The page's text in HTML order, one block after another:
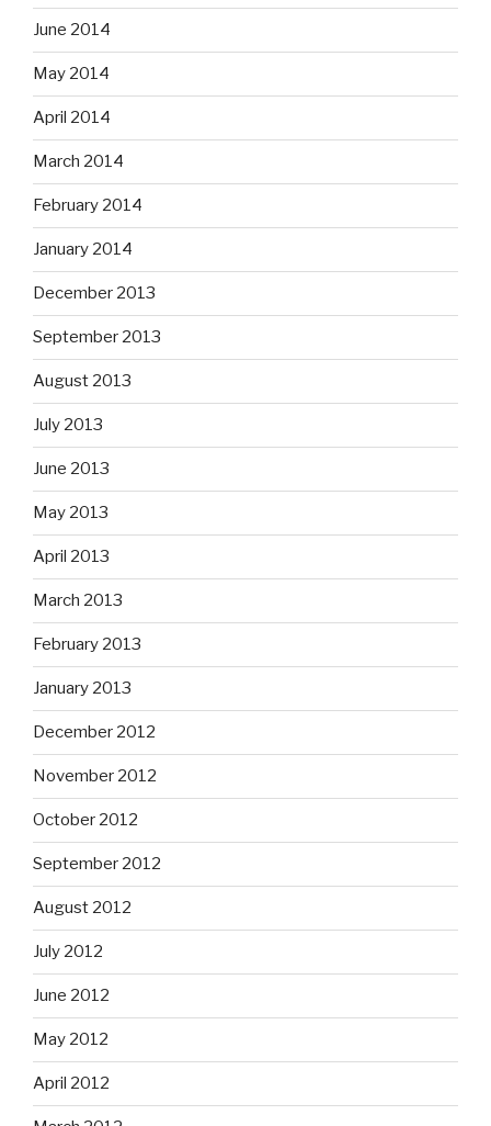
June 2014
May 2014
April 2014
March 2014
February 2014
January 2014
December 2013
September 2013
August 2013
July 2013
June 2013
May 2013
April 2013
March 2013
February 2013
January 2013
December 2012
November 2012
October 2012
September 2012
August 2012
July 2012
June 2012
May 2012
April 2012